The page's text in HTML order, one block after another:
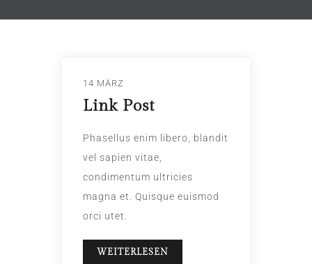
14 MÄRZ
Link Post
Phasellus enim libero, blandit
vel sapien vitae,
condimentum ultricies
magna et. Quisque euismod
orci utet.
WEITERLESEN